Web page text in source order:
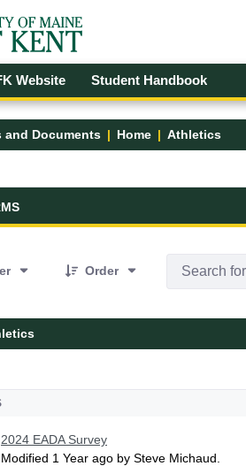
Menu
Website Student Handbook
and Documents Home Athletics
Documents - UMFK
Order
2024 EADA Survey
Modified 1 Year ago by Steve Michaud.